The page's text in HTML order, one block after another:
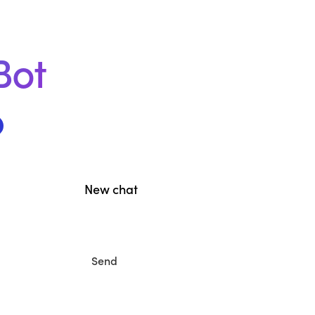
New chat
Send